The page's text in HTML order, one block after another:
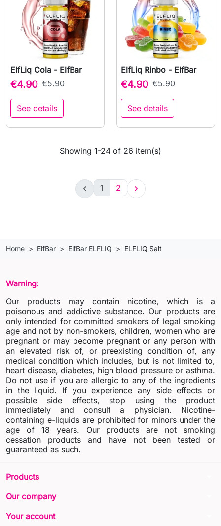
ElfLiq Cola - ElfBar
€4.90 €5.90
See details
ElfLiq Rinbo - ElfBar
€4.90 €5.90
See details
Showing 1-24 of 26 item(s)
 1 2 
Home ElfBar ElfBar ELFLIQ ELFLIQ Salt
Warning:
Our products may contain nicotine, which is a
poisonous and addictive substance. Our products are
only intended for committed smokers of legal smoking
age and not by non-smokers, children, women who are
pregnant or may become pregnant or any person with
an elevated risk of, or preexisting condition of, any
medical condition which includes, but is not limited to,
heart disease, diabetes, high blood pressure or asthma.
Do not use if you are allergic to any of the ingredients
in the liquid. If you experience any side effects or
possible side effects, stop using the product
immediately and consult a physician. Nicotine-
containing e-liquids are prohibited for minors under the
age of 18 years. Our products are not smoking
cessation products and have not been tested or
guaranteed as such.
Products
Our company
Your account